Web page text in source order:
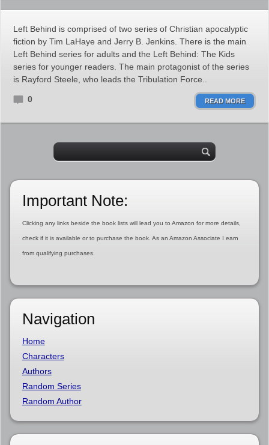
Left Behind is comprised of two series of Christian apocalyptic
fiction by Tim LaHaye and Jerry B. Jenkins. There is the main
Left Behind series for adults and the Left Behind: The Kids
series for younger readers. The main protagonist of the series
is Rayford Steele, who leads the Tribulation Force..
0 READ MORE
Important Note:
Clicking any links beside the book lists will lead you to Amazon for more details,
check if it is available or to purchase the book. As an Amazon Associate I earn
from qualifying purchases.
Navigation
Home
Characters
Authors
Random Series
Random Author